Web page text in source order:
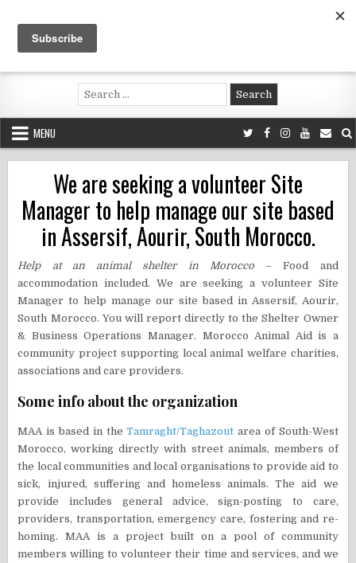
content
Voluntouring.org
Volunteering and meaningful travel
Search
for:
MENU
We are seeking a volunteer Site
Manager to help manage our site based
in Assersif, Aourir, South Morocco.
Help at an animal shelter in Morocco– Food and
accommodation included. We are seeking a volunteer Site
Manager to help manage our site based in Assersif, Aourir,
South Morocco. You will report directly to the Shelter Owner
& Business Operations Manager. Morocco Animal Aid is a
community project supporting local animal welfare charities,
associations and care providers.
Some info about the organization
MAA is based in theTamraght/Taghazout area of South-West
Morocco, working directly with street animals, members of
the local communities and local organisations to provide aid to
sick, injured, suffering and homeless animals. The aid we
provide includes general advice, sign-posting to care,
providers, transportation, emergency care, fostering and re-
homing. MAA is a project built on a pool of community
members willing to volunteer their time and services, and we